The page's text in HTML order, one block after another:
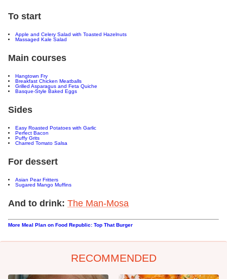
To start
Apple and Celery Salad with Toasted Hazelnuts
Massaged Kale Salad
Main courses
Hangtown Fry
Breakfast Chicken Meatballs
Grilled Asparagus and Feta Quiche
Basque-Style Baked Eggs
Sides
Easy Roasted Potatoes with Garlic
Perfect Bacon
Puffy Grits
Charred Tomato Salsa
For dessert
Asian Pear Fritters
Sugared Mango Muffins
And to drink: The Man-Mosa
More Meal Plan on Food Republic: Top That Burger
RECOMMENDED